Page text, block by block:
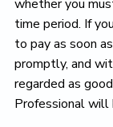
whether you
time period. If
to pay as soon
promptly, and
regarded as
Professional will